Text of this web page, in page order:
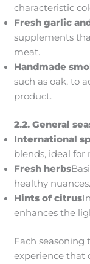
characteristic
Fresh garlic
supplements
meat.
Handmade
such as oak, to
product.
2.2. General
International
blends, ideal for
Fresh herbs
healthy nuances.
Hints of citrus
enhances the
Each seasoning
experience that